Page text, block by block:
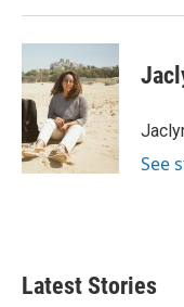
See
Latest Stories